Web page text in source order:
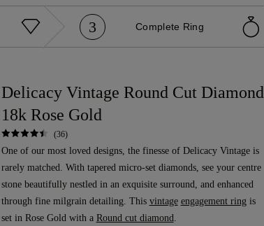
3 Complete Ring
Delicacy Vintage Round Cut Diamond
18k Rose Gold
(36)
One of our most loved designs, the finesse of Delicacy Vintage is
rarely matched. With tapered micro-set diamonds, see your centre
stone beautifully nestled in an exquisite surround, and enhanced
through fine milgrain detailing. This vintage engagement ring is
set in Rose Gold with a Round cut diamond